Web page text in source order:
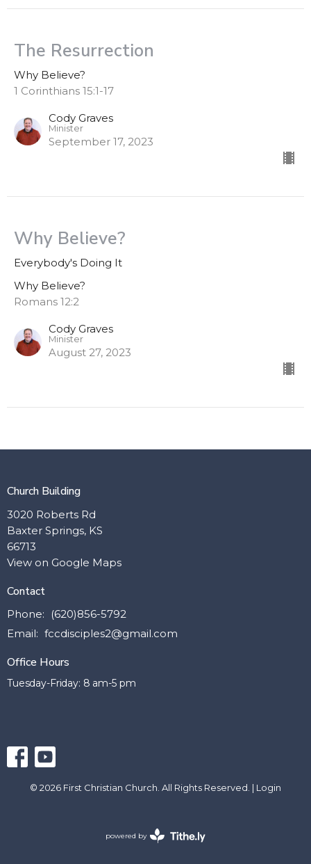
The Resurrection
Why Believe?
1 Corinthians 15:1-17
Cody Graves
Minister
September 17, 2023
Why Believe?
Everybody's Doing It
Why Believe?
Romans 12:2
Cody Graves
Minister
August 27, 2023
Church Building
3020 Roberts Rd
Baxter Springs, KS
66713
View on Google Maps
Contact
Phone:
(620)856-5792
Email: fccdisciples2@gmail.com
Office Hours
Tuesday-Friday: 8 am-5 pm
© 2026 First Christian Church. All Rights Reserved. | Login
powered by
Website